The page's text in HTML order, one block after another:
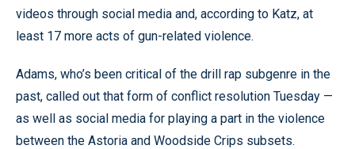
videos through social media and, according to Katz, at
least 17 more acts of gun-related violence.
Adams, who’s been critical of the drill rap subgenre in the
past, called out that form of conflict resolution Tuesday —
as well as social media for playing a part in the violence
between the Astoria and Woodside Crips subsets.